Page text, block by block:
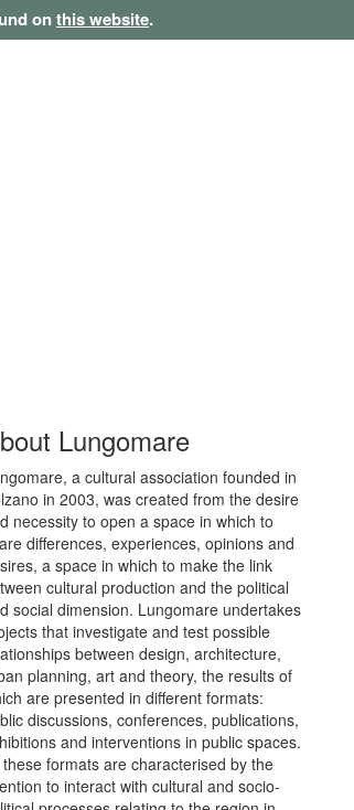
onthis website.
Lungomare
a cultural association founded in
in 2003, was created from the desire
necessity to open a space in which to
differences, experiences, opinions and
a space in which to make the link
cultural production and the political
social dimension. Lungomare undertakes
that investigate and test possible
between design, architecture,
planning, art and theory, the results of
are presented in different formats:
discussions, conferences, publications,
and interventions in public spaces.
these formats are characterised by the
to interact with cultural and socio-